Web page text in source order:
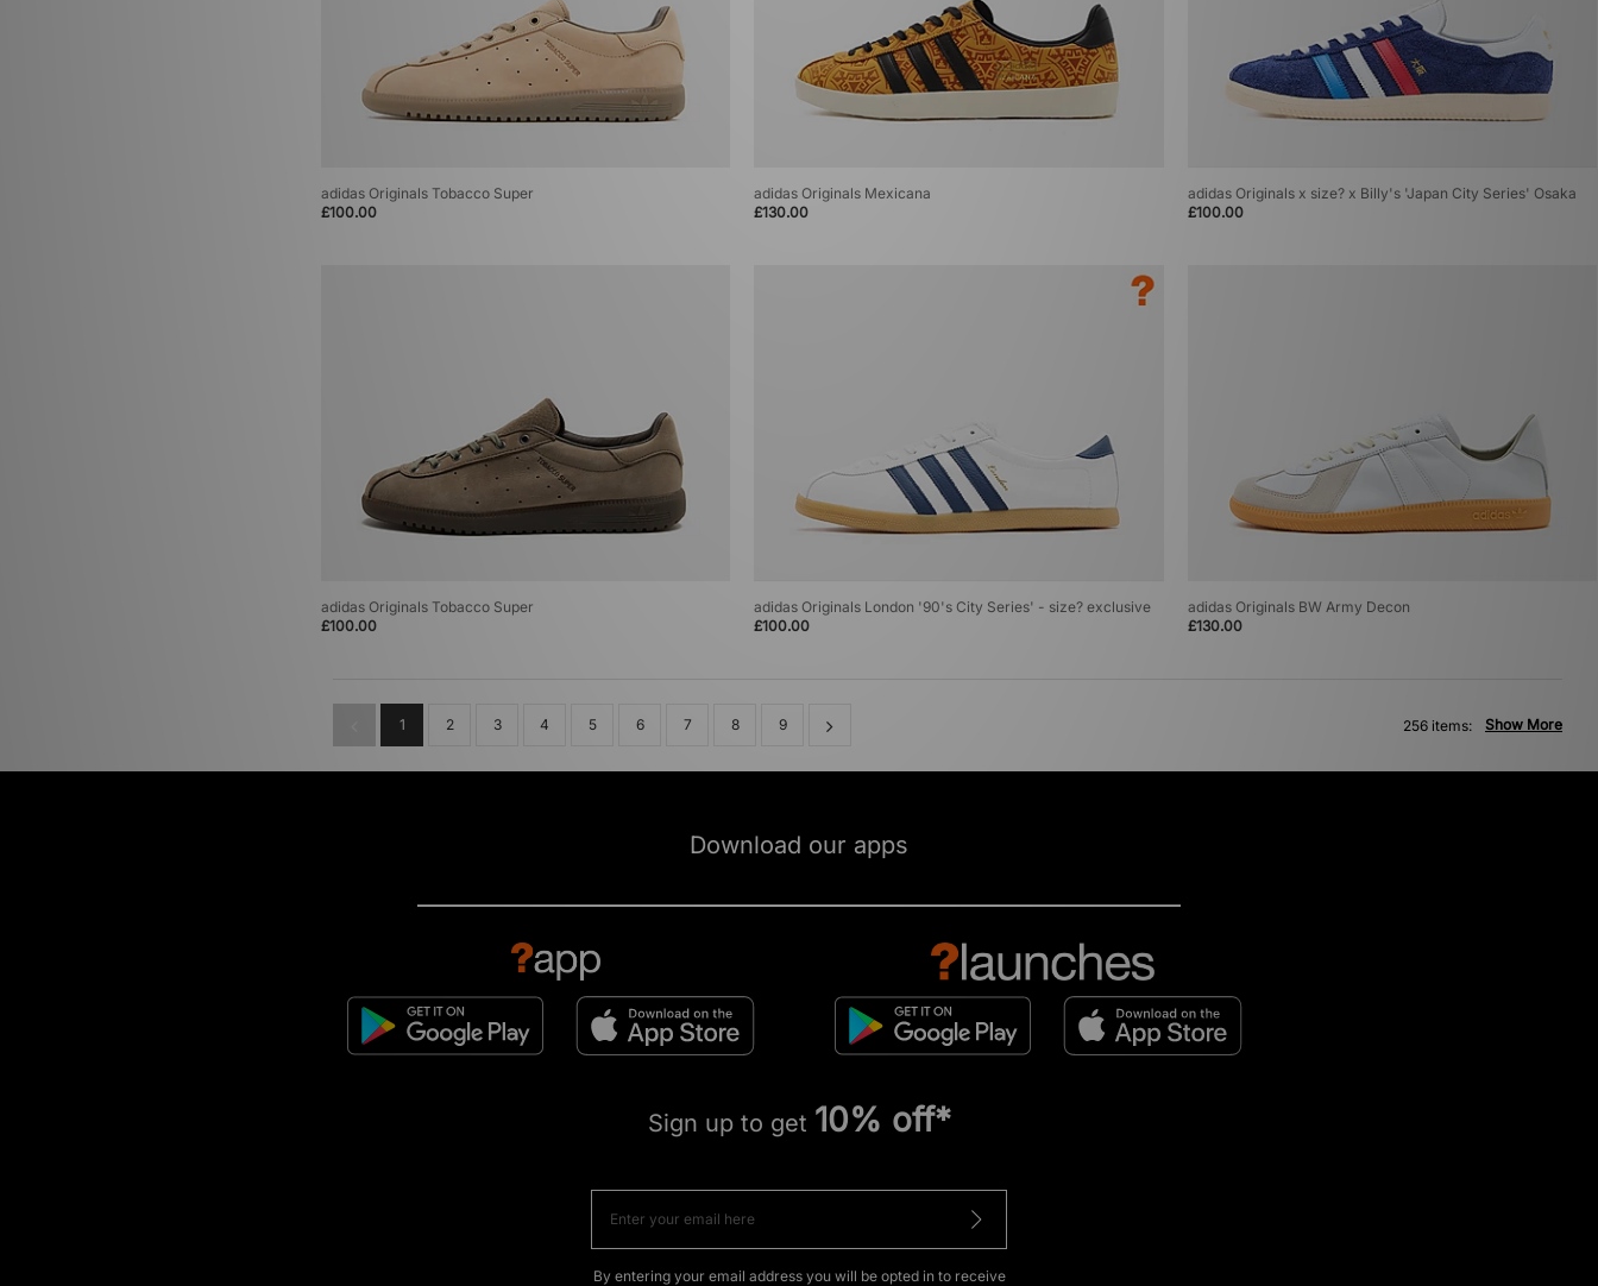
adidas Originals Tobacco Super
£100.00
adidas Originals Mexicana
£130.00
adidas Originals x size? x Billy's 'Japan City Series' Osaka
£100.00
adidas Originals Tobacco Super
£100.00
adidas Originals London '90's City Series' - size? exclusive
£100.00
adidas Originals BW Army Decon
£130.00
1 2 3 4 5 6 7 8 9 Show More
256 items:
Download our apps
Sign up to get 10% off*
By entering your email address you will be opted in to receive